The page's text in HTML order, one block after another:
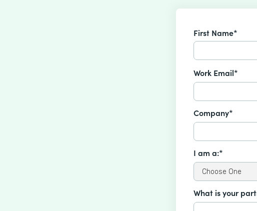
First Name*
Work Email*
Company*
I am a:*
What is your